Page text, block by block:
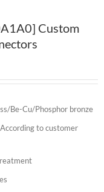
Custom
Be-Cu/Phosphor bronze
to customer